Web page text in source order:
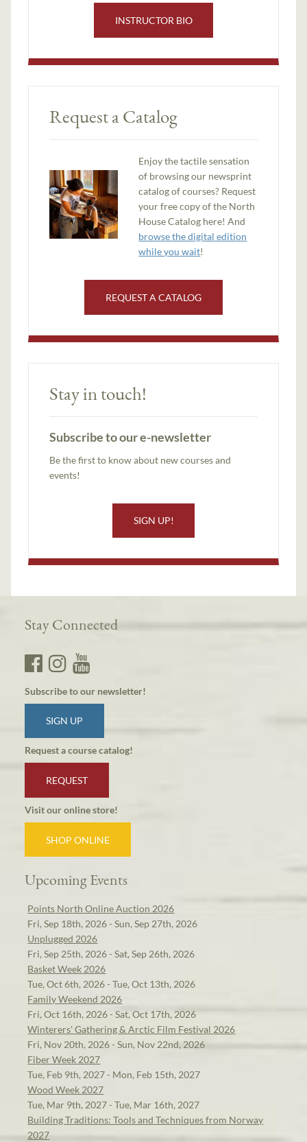
INSTRUCTOR BIO
Request a Catalog
Enjoy the tactile sensation
of browsing our newsprint
catalog of courses? Request
your free copy of the North
House Catalog here! And
browse the digital edition
while you wait!
REQUEST A CATALOG
Stay in touch!
Subscribe to our e-newsletter
Be the first to know about new courses and
events!
SIGN UP!
Stay Connected
Subscribe to our newsletter!
SIGN UP
Request a course catalog!
REQUEST
Visit our online store!
SHOP ONLINE
Upcoming Events
Points North Online Auction 2026
Fri, Sep 18th, 2026 - Sun, Sep 27th, 2026
Unplugged 2026
Fri, Sep 25th, 2026 - Sat, Sep 26th, 2026
Basket Week 2026
Tue, Oct 6th, 2026 - Tue, Oct 13th, 2026
Family Weekend 2026
Fri, Oct 16th, 2026 - Sat, Oct 17th, 2026
Winterers' Gathering & Arctic Film Festival 2026
Fri, Nov 20th, 2026 - Sun, Nov 22nd, 2026
Fiber Week 2027
Tue, Feb 9th, 2027 - Mon, Feb 15th, 2027
Wood Week 2027
Tue, Mar 9th, 2027 - Tue, Mar 16th, 2027
Building Traditions: Tools and Techniques from Norway
2027